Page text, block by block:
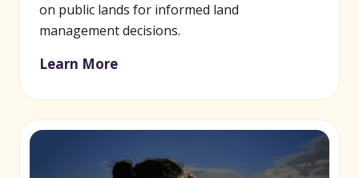
on public lands for informed land
management decisions.
Learn More